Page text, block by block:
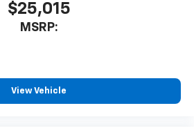
$25,015
MSRP:
View Vehicle